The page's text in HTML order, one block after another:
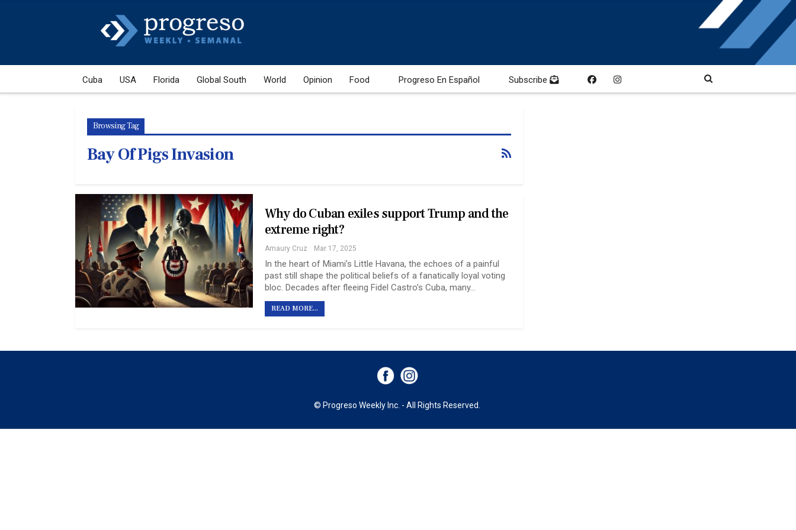
Cuba USA Florida Global South World Opinion Food Progreso En Español Subscribe
Browsing Tag
Bay Of Pigs Invasion
Why do Cuban exiles support Trump and the
extreme right?
Amaury Cruz Mar 17, 2025
In the heart of Miami’s Little Havana, the echoes of a painful
past still shape the political beliefs of a fanatically loyal voting
bloc. Decades after fleeing Fidel Castro’s Cuba, many…
READ MORE...
© Progreso Weekly Inc. - All Rights Reserved.